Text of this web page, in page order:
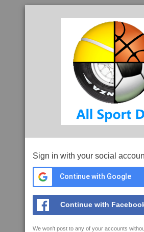
Sign in with your social
Continue with Google
Continue with
We won't post to any of your accounts